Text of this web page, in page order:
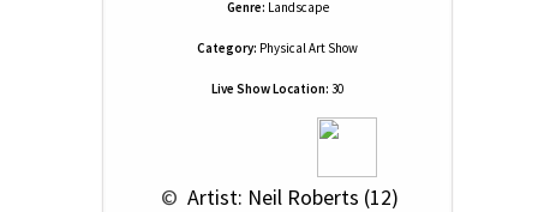
Genre: Landscape
Category: Physical Art Show
Live Show Location: 30
© Artist: Neil Roberts (12)